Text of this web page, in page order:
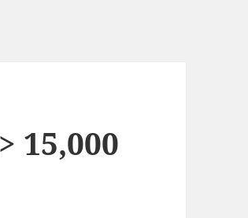
15,000